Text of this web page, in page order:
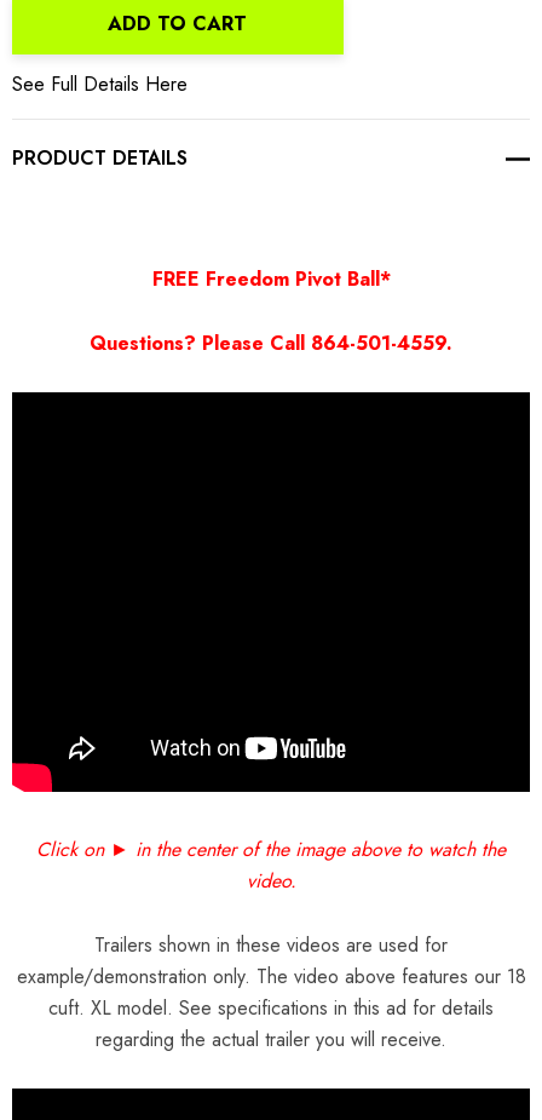
ADD TO CART
See Full Details Here
PRODUCT DETAILS
FREE Freedom Pivot Ball*
Questions? Please Call 864-501-4559.
Click on ► in the center of the image above to watch the
video.
Trailers shown in these videos are used for
example/demonstration only. The video above features our 18
cuft. XL model. See specifications in this ad for details
regarding the actual trailer you will receive.